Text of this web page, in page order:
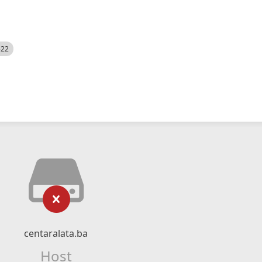
centaralata.ba
Host